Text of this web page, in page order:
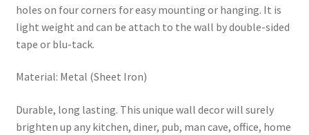
holes on four corners for easy mounting or hanging. It is
light weight and can be attach to the wall by double-sided
tape or blu-tack.
Material: Metal (Sheet Iron)
Durable, long lasting. This unique wall decor will surely
brighten up any kitchen, diner, pub, man cave, office, home